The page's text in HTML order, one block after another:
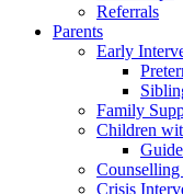
Referrals
Parents
Early
Family
Children
Crisis